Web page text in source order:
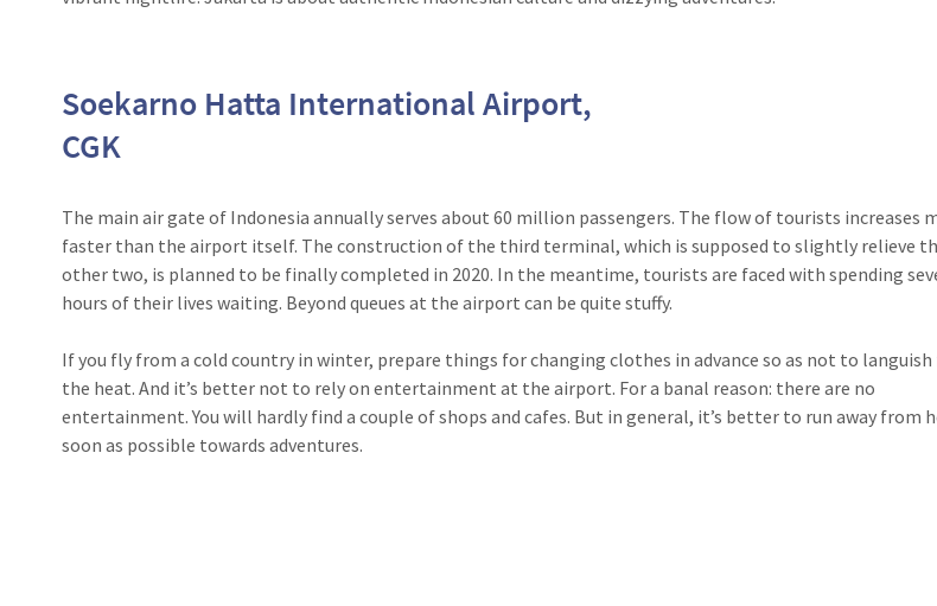
Soekarno Hatta International Airport,
CGK
The main air gate of Indonesia annually serves about 60 million passengers. The flow of tourists increases
faster than the airport itself. The construction of the third terminal, which is supposed to slightly relieve
other two, is planned to be finally completed in 2020. In the meantime, tourists are faced with spending
hours of their lives waiting. Beyond queues at the airport can be quite stuffy.
If you fly from a cold country in winter, prepare things for changing clothes in advance so as not to
the heat. And it’s better not to rely on entertainment at the airport. For a banal reason: there are no
entertainment. You will hardly find a couple of shops and cafes. But in general, it’s better to run away from
soon as possible towards adventures.